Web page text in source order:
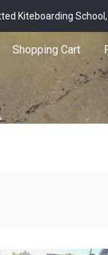
Kiteboarding
Shopping Cart